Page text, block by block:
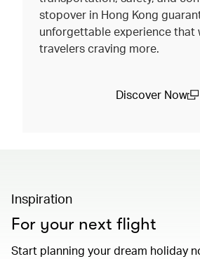
stopover in Hong Kong
unforgettable experience that
travelers craving more.
Discover Now
Inspiration
For your next flight
Start planning your dream holiday